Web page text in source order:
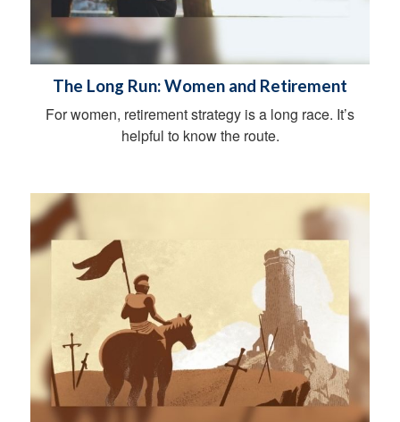
The Long Run: Women and Retirement
For women, retirement strategy is a long race. It’s
helpful to know the route.